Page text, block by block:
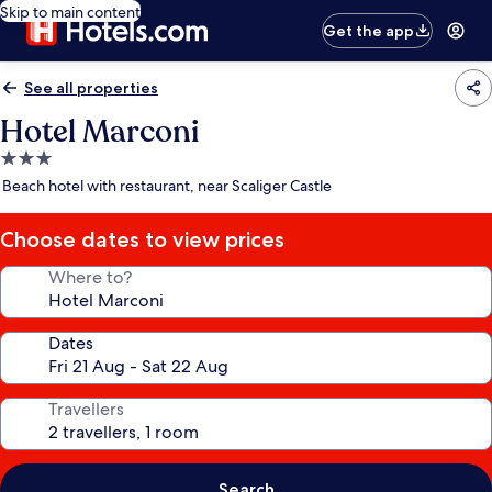
Skip to main content
Get the app
See all properties
Hotel Marconi
3.0
star
Beach hotel with restaurant, near Scaliger Castle
Choose dates to view prices
Where to?
Dates
Travellers